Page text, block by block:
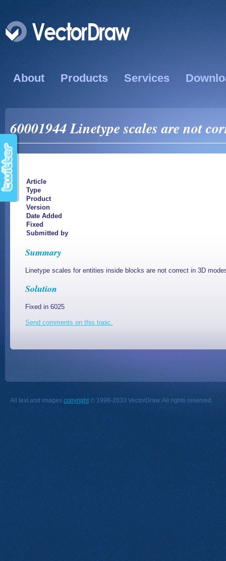
About Products Services
60001944 Linetype scales are not
Article
Type
Product
Version
Date Added
Fixed
Submitted by
Summary
Linetype scales for entities inside blocks are not correct in 3D
Solution
Fixed in 6025
Send comments on this topic.
All text and images copyright © 1998-2033 VectorDraw. All rights reserved.